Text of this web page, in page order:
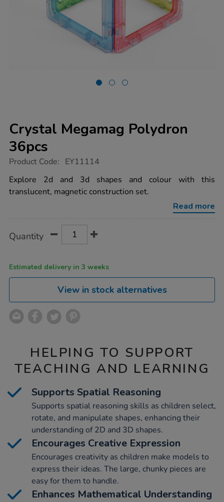
Crystal Megamag Polydron
36pcs
https://www.tts-
megamag-
polydron-
36pcs/1017631.html
Product Code: EY11114
Explore 2d and 3d shapes and colour with this
translucent, magnetic construction set.
Read more
Actions
TO
Quantity
Estimated delivery in 3 weeks
View in stock alternatives
HELPING TO SUPPORT
TEACHING AND LEARNING
Supports Spatial Reasoning
Supports spatial reasoning skills as children select,
rotate, and manipulate shapes, enhancing their
understanding of 2D and 3D shapes.
Encourages Creative Expression
Encourages creativity as children make models to
express their ideas. The large, chunky pieces are
easy for them to handle.
Enhances Mathematical Understanding